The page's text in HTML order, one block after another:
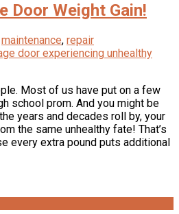
Door Weight Gain!
maintenance, repair
Most of us have put on a few
school prom. And you might be
years and decades roll by, your
the same unhealthy fate! That’s
every extra pound puts additional